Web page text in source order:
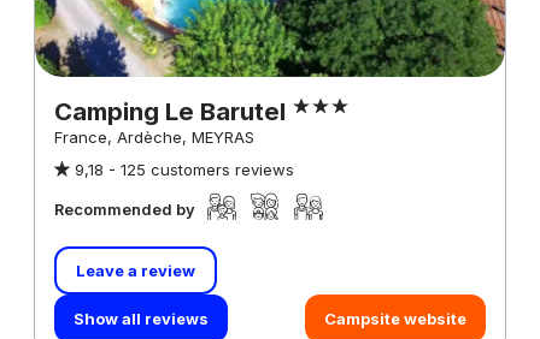
Camping Le Barutel
France, Ardèche, MEYRAS
9,18 - 125 customers reviews
Recommended by
Leave a review
Show all reviews Campsite website